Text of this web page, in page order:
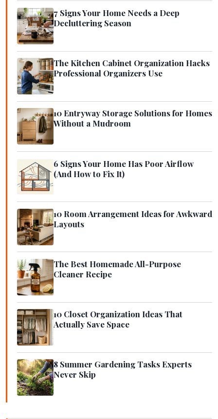
7 Signs Your Home Needs a Deep
Decluttering Season
The Kitchen Cabinet Organization Hacks
Professional Organizers Use
10 Entryway Storage Solutions for Homes
Without a Mudroom
6 Signs Your Home Has Poor Airflow
(And How to Fix It)
10 Room Arrangement Ideas for Awkward
Layouts
The Best Homemade All-Purpose
Cleaner Recipe
10 Closet Organization Ideas That
Actually Save Space
8 Summer Gardening Tasks Experts
Never Skip